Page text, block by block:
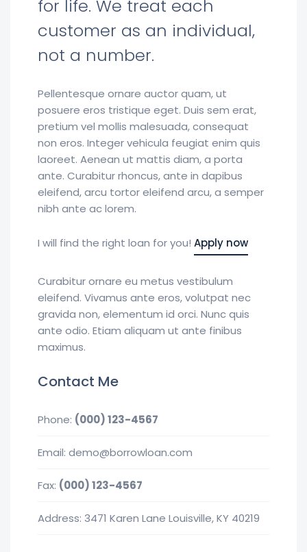
for life. We treat each
customer as an individual,
not a number.
Pellentesque ornare auctor quam, ut
posuere eros tristique eget. Duis sem erat,
pretium vel mollis malesuada, consequat
non eros. Integer vehicula feugiat enim quis
laoreet. Aenean ut mattis diam, a porta
ante. Curabitur rhoncus, ante in dapibus
eleifend, arcu tortor eleifend arcu, a semper
nibh ante ac lorem.
I will find the right loan for you! Apply now
Curabitur ornare eu metus vestibulum
eleifend. Vivamus ante eros, volutpat nec
gravida non, elementum id orci. Nunc quis
ante odio. Etiam aliquam ut ante finibus
maximus.
Contact Me
Phone: (000) 123-4567
Email: demo@borrowloan.com
Fax: (000) 123-4567
Address: 3471 Karen Lane Louisville, KY 40219